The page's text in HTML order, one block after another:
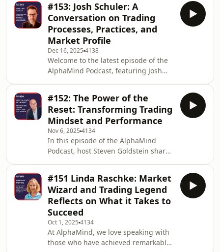
explore how emotions such as panic
and fear can hinder performance for
traders at any level—whether novice
or seasoned. Join us as we share
insights from our own experiences
and those of market participants
we&apos;ve worked with. We discuss
common pitfalls that arise
#153: Josh Schuler: A
Conversation on Trading
Processes, Practices, and
Market Profile
Dec 16, 2025 4138
Welcome to the latest episode of the
AlphaMind Podcast, featuring Josh
market. Since starting his trading
journey in 2009, Josh has gained
extensive experience and knowledge,
helping others make informed
trading decisions and improve their
returns through market profile
techniques. Recommended by fellow
retail traders for his inspiratio
#152: The Power of the
Reset: Transforming Trading
Mindset and Performance
Nov 6, 2025 4134
In this episode of the AlphaMind
Podcast, host Steven Goldstein shares
trading.Navigating the challenging
world of markets requires more than
just technical skill—it’s also about
mastering mindset and resilience. In
this context, the Reset is a powerful
tool that helps traders reconnect with
the present moment, regain focus,
#151 Linda Raschke: Market
Wizard and Trading Legend
Reflects on What it Takes to
Succeed
Oct 1, 2025 4134
At AlphaMind, we love speaking with
those who have achieved remarkable